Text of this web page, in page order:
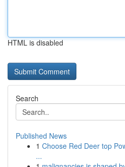
HTML is disabled
Search
Published News
1 Choose Red Deer top
...